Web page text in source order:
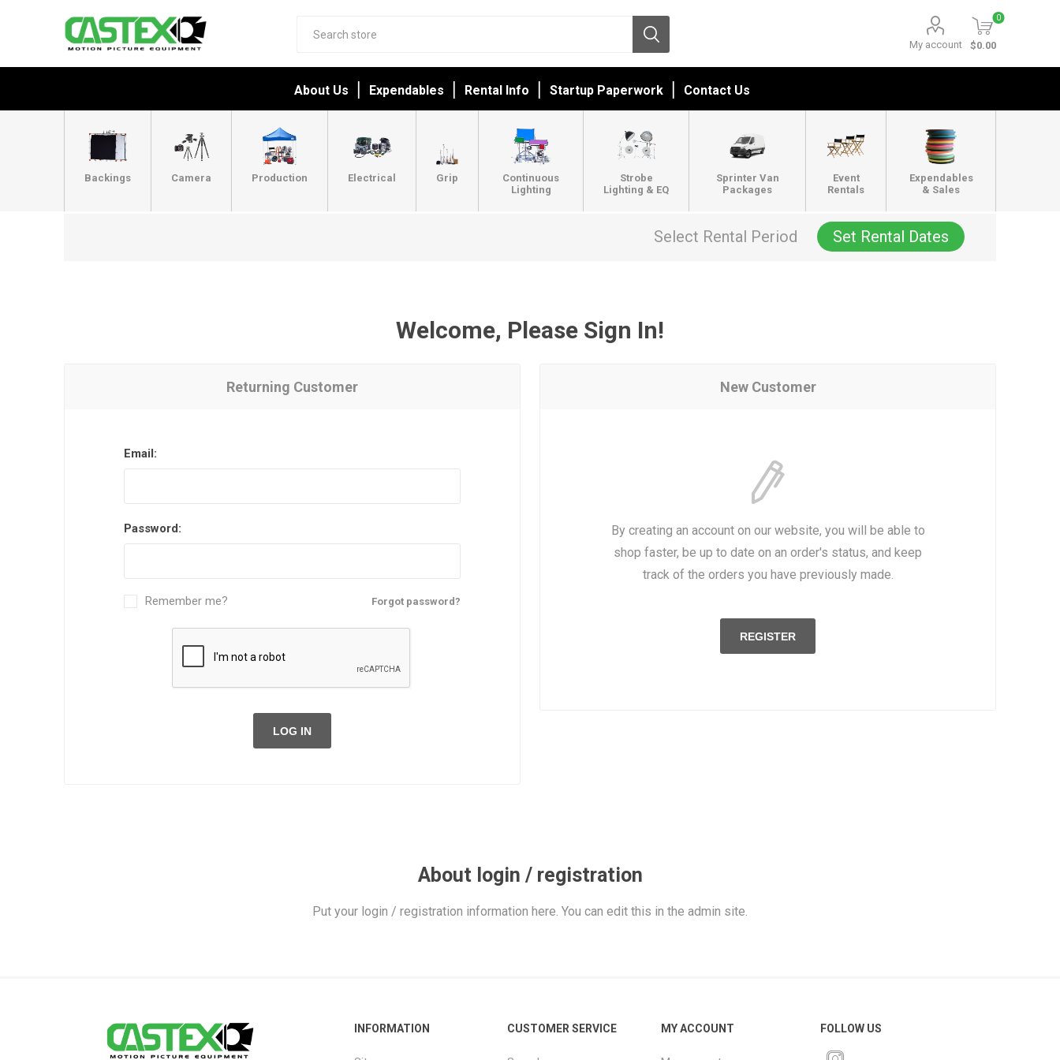
My account
0
$0.00
About Us Expendables Rental Info Startup Paperwork Contact Us
Backings Camera Production Electrical Grip
Continuous
Lighting
Strobe
Lighting & EQ
Sprinter Van
Packages
Event
Rentals
Expendables
& Sales
Select Rental Period Set Rental Dates
Welcome, Please Sign In!
New Customer
By creating an account on our website, you will be able to
shop faster, be up to date on an order's status, and keep
track of the orders you have previously made.
REGISTER
Returning Customer
Email:
Password:
Forgot password?
Remember me?
LOG IN
About login / registration
Put your login / registration information here. You can edit this in the admin site.
INFORMATION CUSTOMER SERVICE MY ACCOUNT FOLLOW US